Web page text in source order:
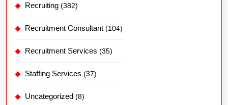
Recruiting (382)
Recruitment Consultant (104)
Recruitment Services (35)
Staffing Services (37)
Uncategorized (8)